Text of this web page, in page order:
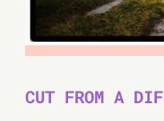
CUT FROM A